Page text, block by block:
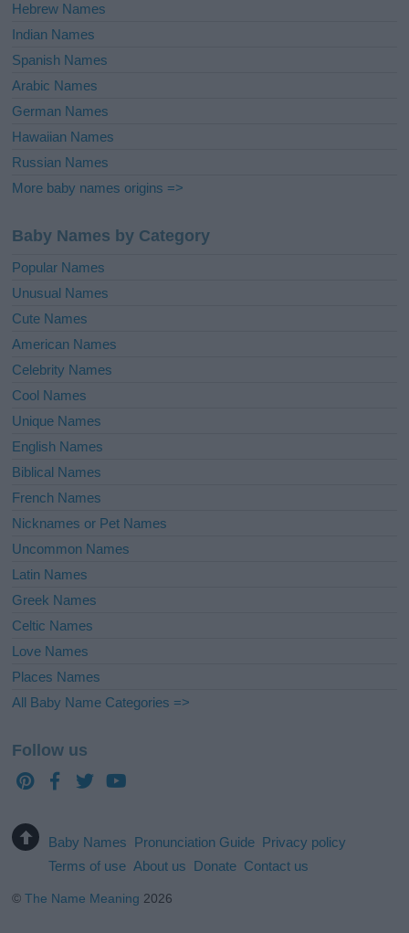
Hebrew Names
Indian Names
Spanish Names
Arabic Names
German Names
Hawaiian Names
Russian Names
More baby names origins =>
Baby Names by Category
Popular Names
Unusual Names
Cute Names
American Names
Celebrity Names
Cool Names
Unique Names
English Names
Biblical Names
French Names
Nicknames or Pet Names
Uncommon Names
Latin Names
Greek Names
Celtic Names
Love Names
Places Names
All Baby Name Categories =>
Follow us
Baby Names Pronunciation Guide Privacy policy
Terms of use About us Donate Contact us
©The Name Meaning 2026